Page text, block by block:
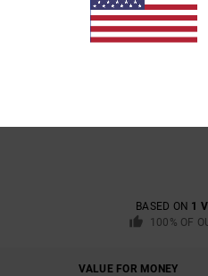
BASED ON 1
100% OF
VALUE FOR MONEY